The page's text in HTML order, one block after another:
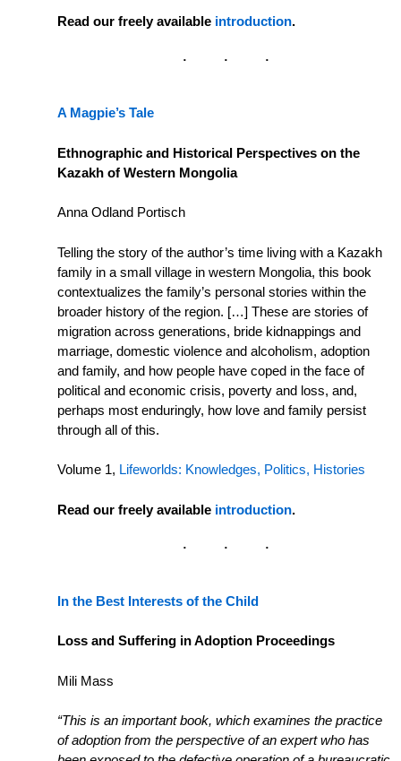
Read our freely available introduction.
A Magpie’s Tale
Ethnographic and Historical Perspectives on the
Kazakh of Western Mongolia
Anna Odland Portisch
Telling the story of the author’s time living with a Kazakh
family in a small village in western Mongolia, this book
contextualizes the family’s personal stories within the
broader history of the region. […] These are stories of
migration across generations, bride kidnappings and
marriage, domestic violence and alcoholism, adoption
and family, and how people have coped in the face of
political and economic crisis, poverty and loss, and,
perhaps most enduringly, how love and family persist
through all of this.
Volume 1, Lifeworlds: Knowledges, Politics, Histories
Read our freely available introduction.
In the Best Interests of the Child
Loss and Suffering in Adoption Proceedings
Mili Mass
“This is an important book, which examines the practice
of adoption from the perspective of an expert who has